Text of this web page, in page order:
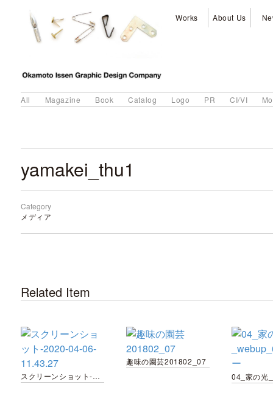
Works About Us
All Magazine Book Catalog Logo PR CI/VI
yamakei_thu1
Category
メディア
Related Item
スクリーンショット-2020-04-06-11.43.27
趣味の園芸201802_07